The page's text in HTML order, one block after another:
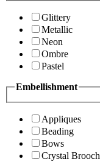
Glittery
Metallic
Neon
Ombre
Pastel
Embellishment
Appliques
Beading
Bows
Crystal Brooch